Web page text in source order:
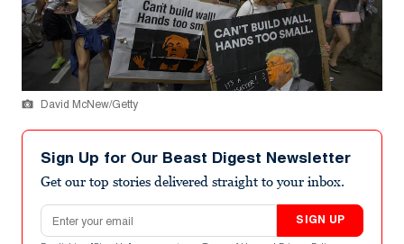
David McNew/Getty
Sign Up for Our Beast Digest Newsletter
Get our top stories delivered straight to your inbox.
Email address
SIGN UP